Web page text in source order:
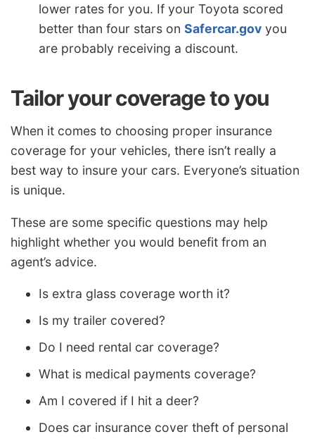
lower rates for you. If your Toyota scored
better than four stars on Safercar.gov you
are probably receiving a discount.
Tailor your coverage to you
When it comes to choosing proper insurance
coverage for your vehicles, there isn’t really a
best way to insure your cars. Everyone’s situation
is unique.
These are some specific questions may help
highlight whether you would benefit from an
agent’s advice.
Is extra glass coverage worth it?
Is my trailer covered?
Do I need rental car coverage?
What is medical payments coverage?
Am I covered if I hit a deer?
Does car insurance cover theft of personal